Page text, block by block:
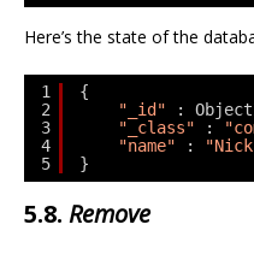
Here’s the state of the
1
2
3
4
5
{
"_id"
:
"_class"
:
"name"
:
}
5.8. Remove